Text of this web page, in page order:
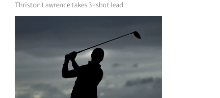
Thriston Lawrence takes 3-shot lead